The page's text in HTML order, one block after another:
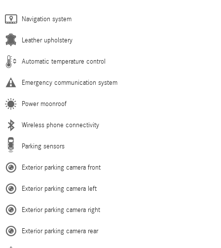
Navigation system
Leather upholstery
Automatic temperature control
Emergency communication system
Power moonroof
Wireless phone connectivity
Parking sensors
Exterior parking camera front
Exterior parking camera left
Exterior parking camera right
Exterior parking camera rear